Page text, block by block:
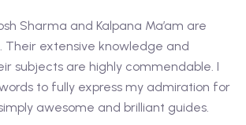
Sharma and Kalpana Ma’am are
Their extensive knowledge and
subjects are highly commendable. I
to fully express my admiration for
awesome and brilliant guides.